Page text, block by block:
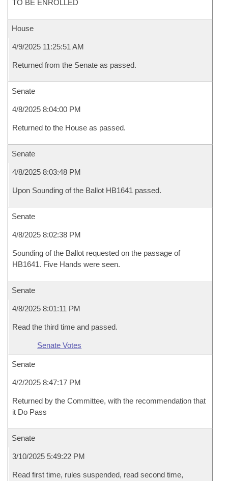
TO BE ENROLLED
House
4/9/2025 11:25:51 AM
Returned from the Senate as passed.
Senate
4/8/2025 8:04:00 PM
Returned to the House as passed.
Senate
4/8/2025 8:03:48 PM
Upon Sounding of the Ballot HB1641 passed.
Senate
4/8/2025 8:02:38 PM
Sounding of the Ballot requested on the passage of
HB1641. Five Hands were seen.
Senate
4/8/2025 8:01:11 PM
Read the third time and passed.
Senate Votes
Senate
4/2/2025 8:47:17 PM
Returned by the Committee, with the recommendation that
it Do Pass
Senate
3/10/2025 5:49:22 PM
Read first time, rules suspended, read second time,